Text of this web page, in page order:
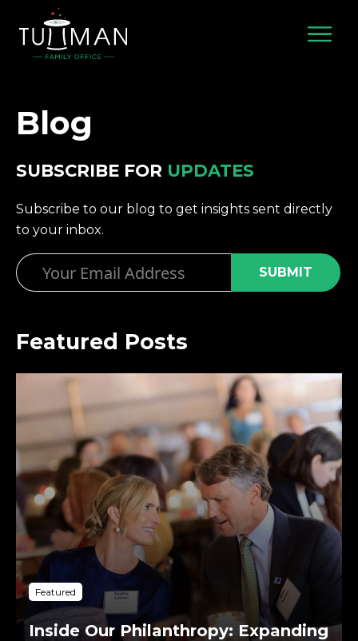
content
Blog
SUBSCRIBE FOR UPDATES
Subscribe to our blog to get insights sent directly
to your inbox.
Email
Featured Posts
Featured
Inside Our Philanthropy: Expanding